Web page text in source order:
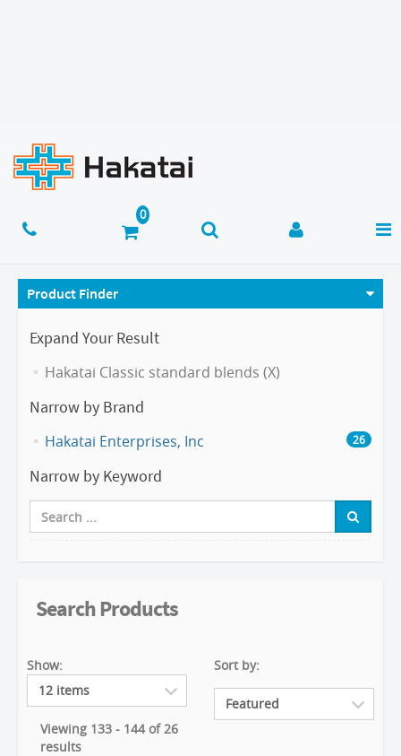
Product Finder
Expand Your Result
Hakatai Classic standard blends (X)
Narrow by Brand
Hakatai Enterprises, Inc 26
Narrow by Keyword
Search Products
Show:
Viewing 133 - 144 of 26
results
Sort by: